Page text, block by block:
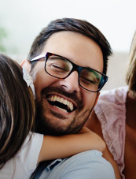
for member portal